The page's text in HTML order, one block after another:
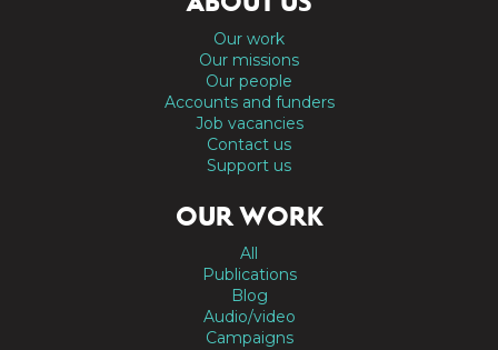
Our work
Our missions
Our people
Accounts and funders
Job vacancies
Contact us
Support us
OUR WORK
All
Publications
Blog
Audio/video
Campaigns